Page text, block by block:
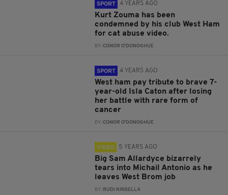
SPORT 4 YEARS AGO
Kurt Zouma has been
condemned by his club West Ham
for cat abuse video.
BY:CONOR O'DONOGHUE
SPORT 4 YEARS AGO
West ham pay tribute to brave 7-
year-old Isla Caton after losing
her battle with rare form of
cancer
BY:CONOR O'DONOGHUE
VIDEO 5 YEARS AGO
Big Sam Allardyce bizarrely
tears into Michail Antonio as he
leaves West Brom job
BY: RUDI KINSELLA